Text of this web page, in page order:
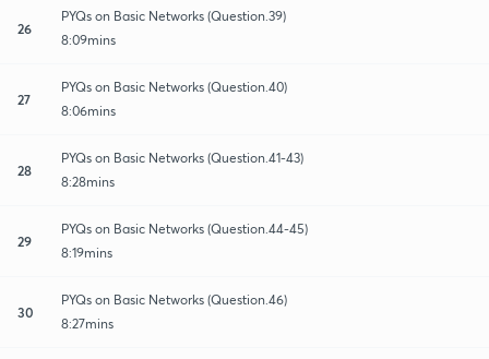
26
PYQs on Basic Networks (Question.39)
8:09mins
27
PYQs on Basic Networks (Question.40)
8:06mins
28
PYQs on Basic Networks (Question.41-43)
8:28mins
29
PYQs on Basic Networks (Question.44-45)
8:19mins
30
PYQs on Basic Networks (Question.46)
8:27mins